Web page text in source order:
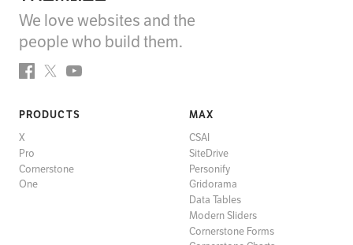
We love websites and the
people who build them.
PRODUCTS
X
Pro
Cornerstone
One
MAX
CSAI
SiteDrive
Personify
Gridorama
Data Tables
Modern Sliders
Cornerstone Forms